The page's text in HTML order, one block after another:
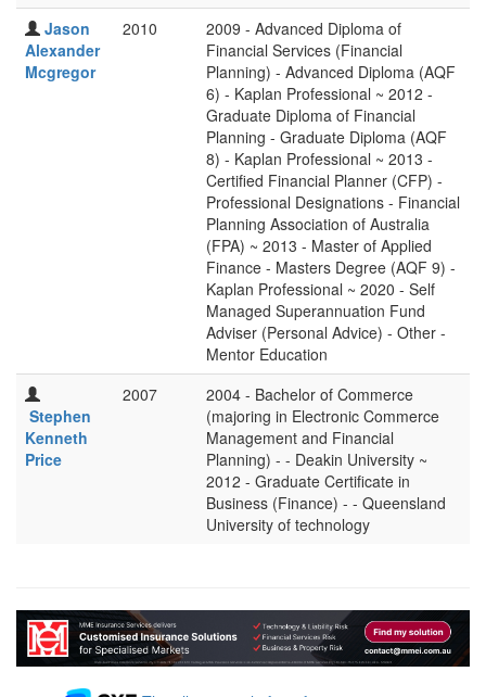
Jason
Alexander
Mcgregor
2010
2009 - Advanced Diploma of
Financial Services (Financial
Planning) - Advanced Diploma (AQF
6) - Kaplan Professional ~ 2012 -
Graduate Diploma of Financial
Planning - Graduate Diploma (AQF
8) - Kaplan Professional ~ 2013 -
Certified Financial Planner (CFP) -
Professional Designations - Financial
Planning Association of Australia
(FPA) ~ 2013 - Master of Applied
Finance - Masters Degree (AQF 9) -
Kaplan Professional ~ 2020 - Self
Managed Superannuation Fund
Adviser (Personal Advice) - Other -
Mentor Education
Stephen
Kenneth
Price
2007
2004 - Bachelor of Commerce
(majoring in Electronic Commerce
Management and Financial
Planning) - - Deakin University ~
2012 - Graduate Certificate in
Business (Finance) - - Queensland
University of technology